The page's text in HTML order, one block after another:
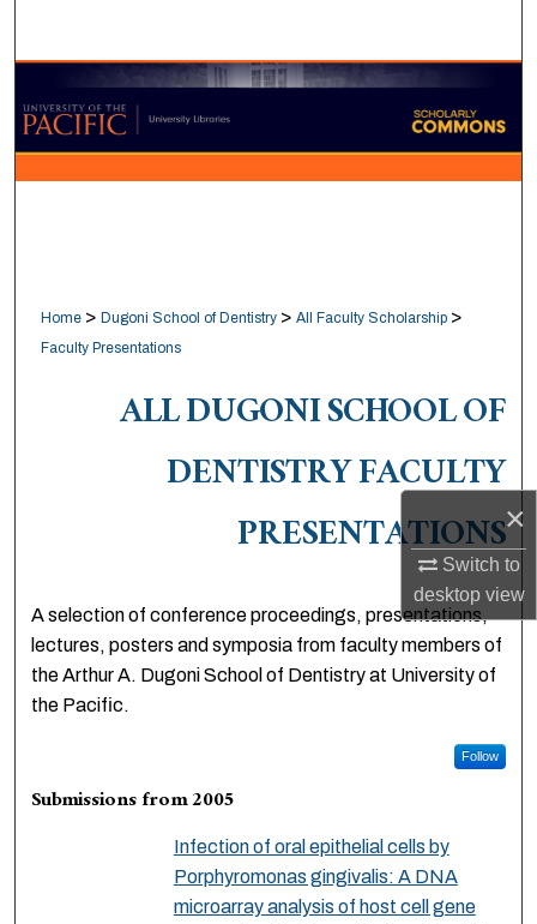
×
Switch to
desktopview
Browse Collections
My Account
Home > Dugoni School of Dentistry > All Faculty Scholarship >
Faculty Presentations
ALL DUGONI SCHOOL OF
DENTISTRY FACULTY
PRESENTATIONS
A selection of conference proceedings, presentations,
lectures, posters and symposia from faculty members of
the Arthur A. Dugoni School of Dentistry at University of
the Pacific.
Follow
Submissions from 2005
Infection of oral epithelial cells by
Porphyromonas gingivalis: A DNA
microarray analysis of host cell gene